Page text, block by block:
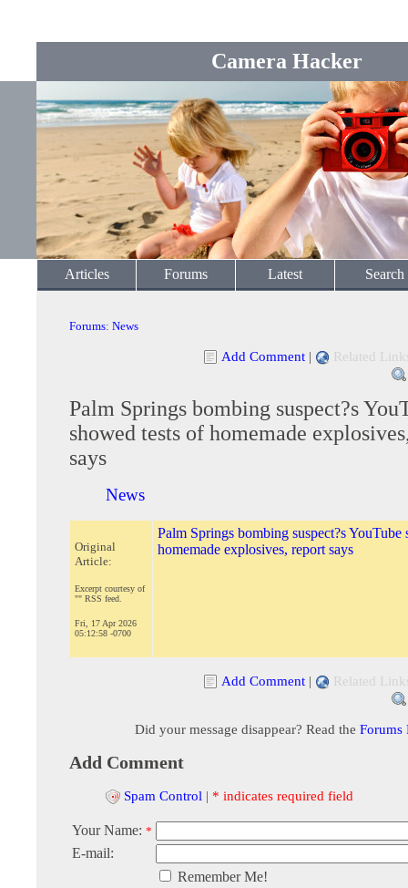
Camera Hacker
Articles Forums Latest Search
Forums: News
Add Comment | Related
Palm Springs bombing suspect?s
showed tests of homemade
says
News
Original
Article:
Excerpt courtesy of
"" RSS feed.
Fri, 17 Apr 2026
05:12:58 -0700
Palm Springs bombing suspect?s YouTube
homemade explosives, report says
Add Comment | Related
Did your message disappear? Read the Forums
Add Comment
Spam Control | * indicates required field
Your Name: *
E-mail:
Remember Me!